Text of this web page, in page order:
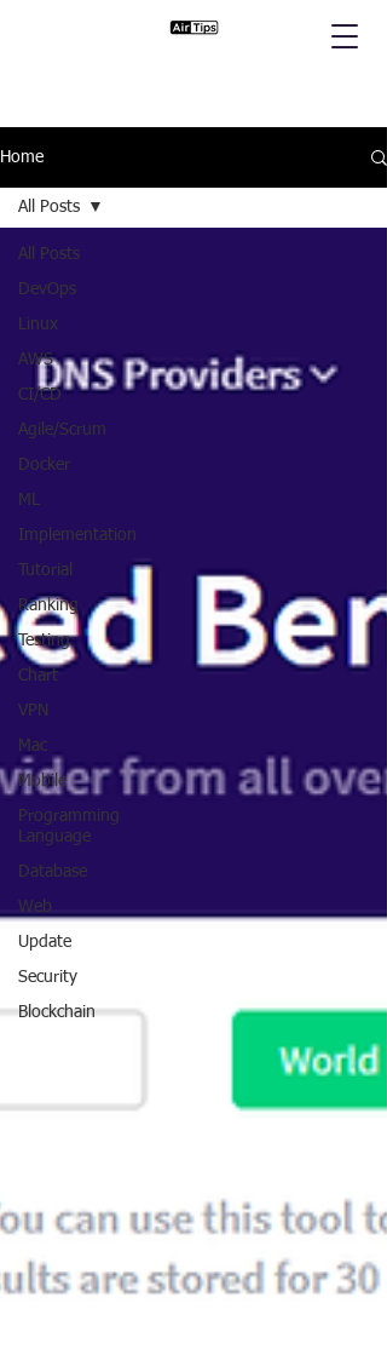
Home
All Posts
DevOps
Linux
AWS
CI/CD
Agile/Scrum
Docker
ML
Implementation
Tutorial
Ranking
Testing
Chart
VPN
Mac
Mobile
Programming
Language
Database
Web
Update
Security
Blockchain
All Posts